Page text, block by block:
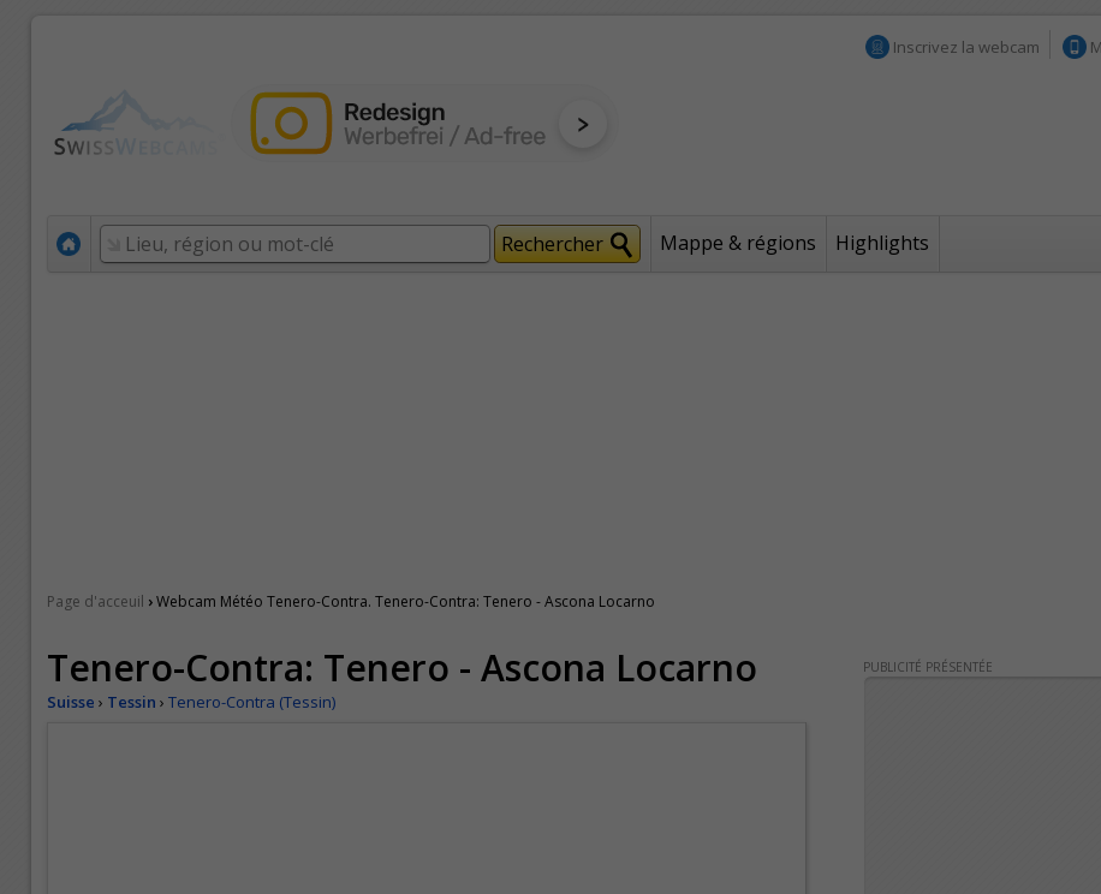
Inscrivez la webcam
Mappe & régions Highlights
Page d'acceuil ›Webcam Météo Tenero-Contra. Tenero-Contra: Tenero - Ascona Locarno
Tenero-Contra: Tenero - Ascona Locarno
Suisse › Tessin › Tenero-Contra (Tessin)
PUBLICITÉ PRÉSENTÉE